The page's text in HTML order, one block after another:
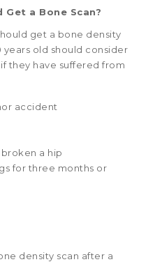
Get a Bone Scan?
get a bone density
years old should consider
they have suffered from
accident
a hip
for three months or
density scan after a